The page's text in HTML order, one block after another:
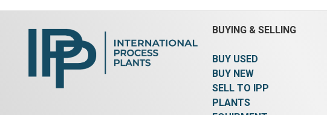
BUYING & SELLING
BUY USED
BUY NEW
SELL TO IPP
PLANTS